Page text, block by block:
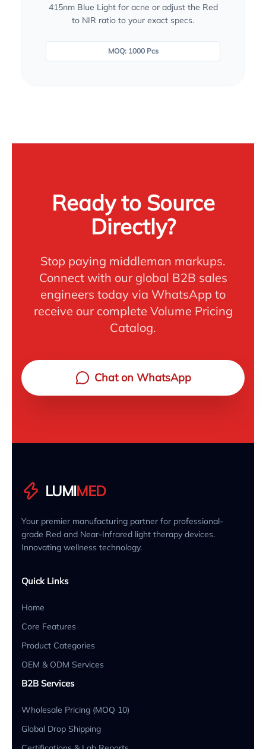
415nm Blue Light for acne or adjust the Red
to NIR ratio to your exact specs.
MOQ: 1000 Pcs
Ready to Source
Directly?
Stop paying middleman markups.
Connect with our global B2B sales
engineers today via WhatsApp to
receive our complete Volume Pricing
Catalog.
Chat on WhatsApp
LUMIMED
Your premier manufacturing partner for professional-
grade Red and Near-Infrared light therapy devices.
Innovating wellness technology.
Quick Links
Home
Core Features
Product Categories
OEM & ODM Services
B2B Services
Wholesale Pricing (MOQ 10)
Global Drop Shipping